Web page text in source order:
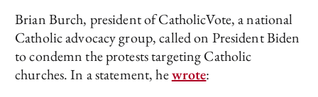
Brian Burch, president of CatholicVote, a national
Catholic advocacy group, called on President Biden
to condemn the protests targeting Catholic
churches. In a statement, hewrote: